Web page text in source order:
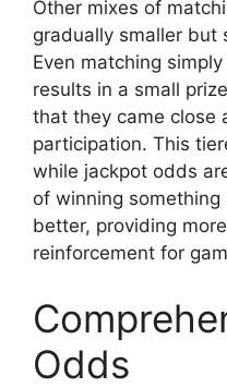
Other mixes of
gradually smaller but
Even matching
results in a small
that they came close
participation. This
while jackpot odds
of winning
better, providing
reinforcement for
Odds